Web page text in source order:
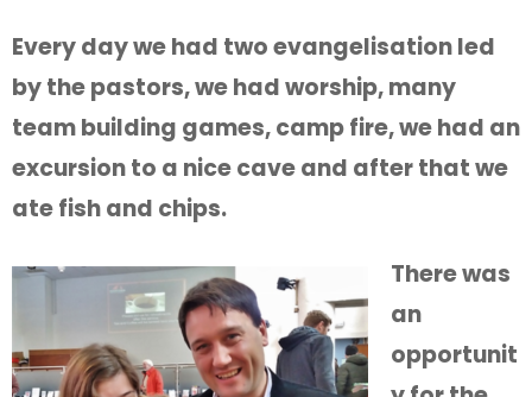
Every day we had two evangelisation led
by the pastors, we had worship, many
team building games, camp fire, we had an
excursion to a nice cave and after that we
ate fish and chips.
There was
an
opportunit